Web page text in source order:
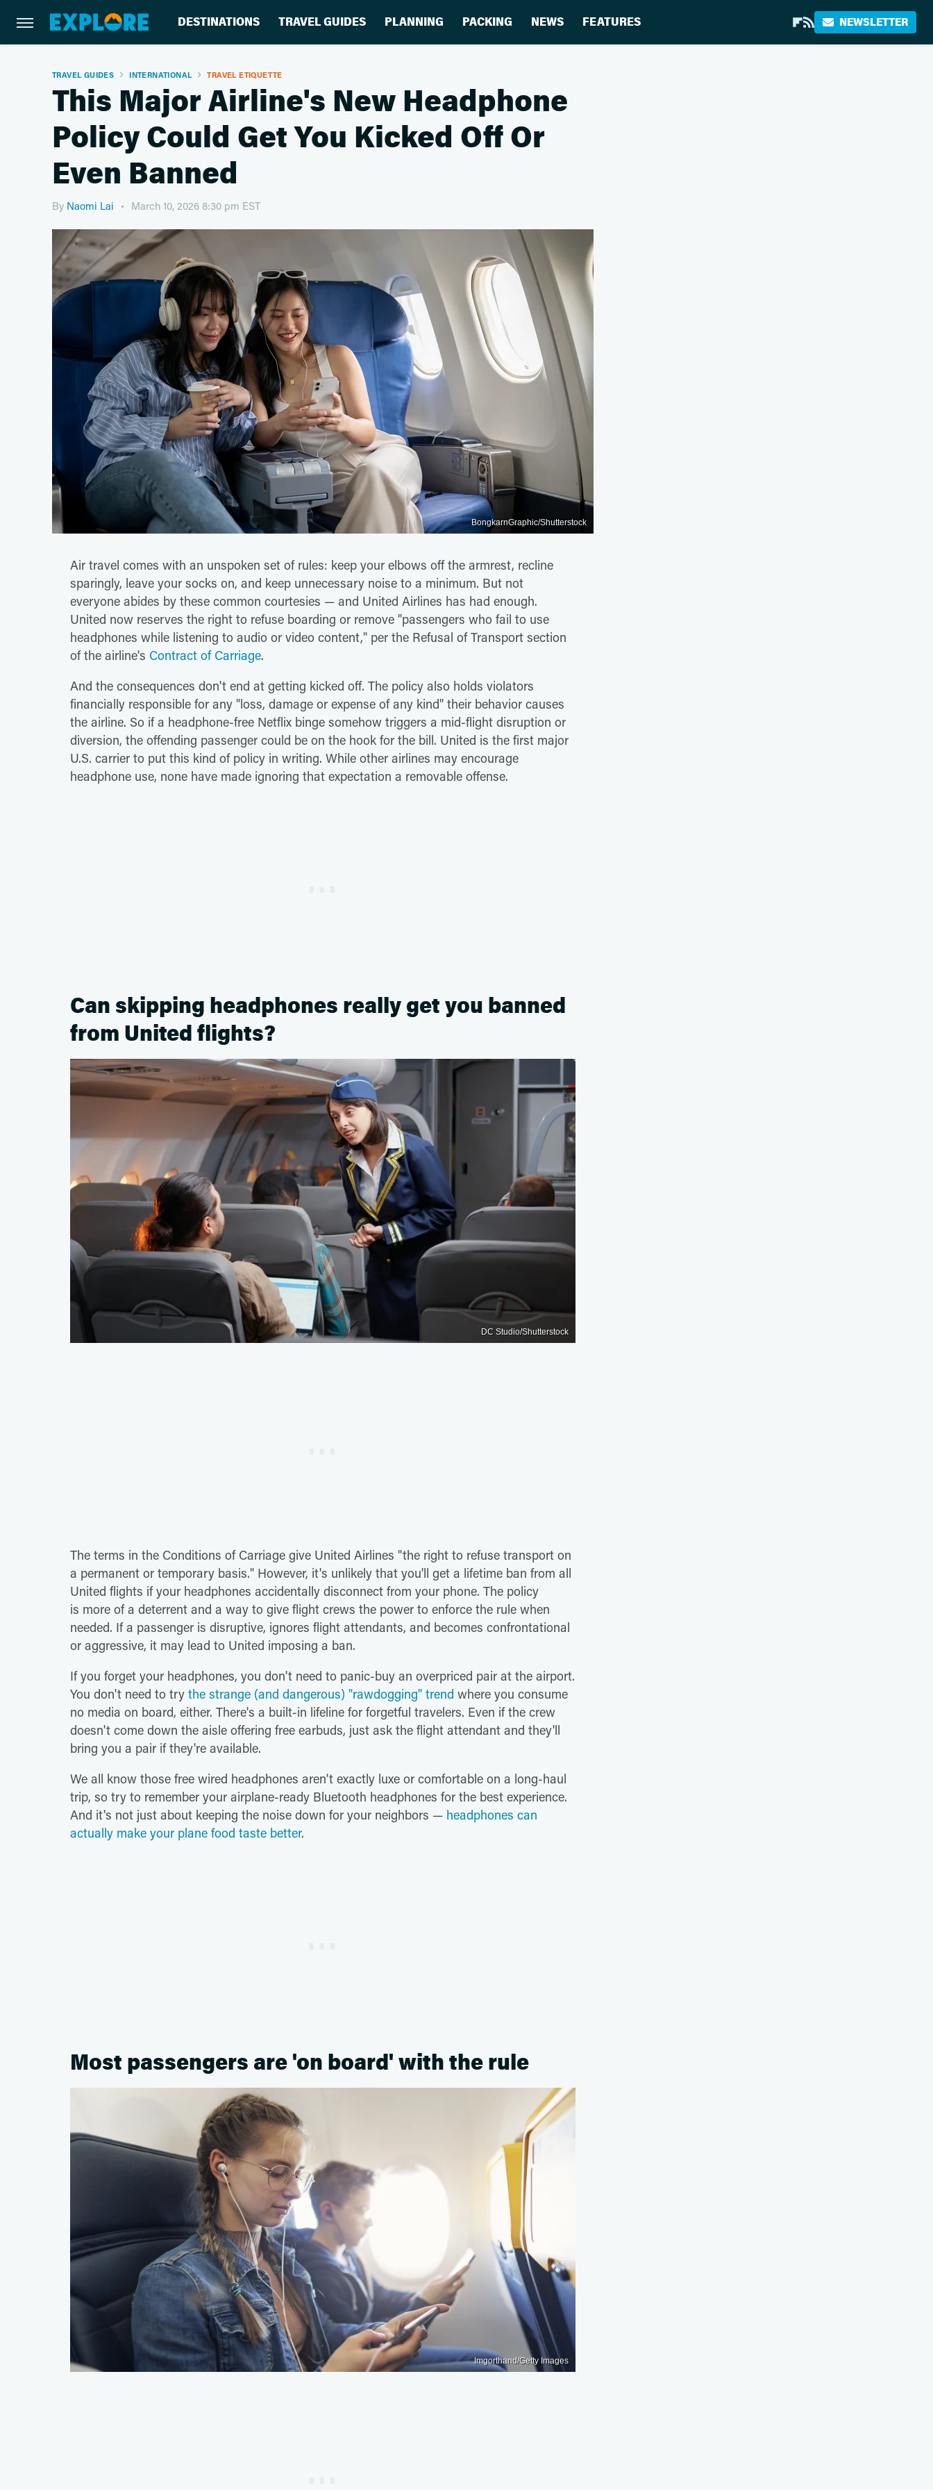
DESTINATIONS TRAVEL GUIDES PLANNING PACKING NEWS FEATURES NEWSLETTER
TRAVEL GUIDES INTERNATIONAL TRAVEL ETIQUETTE
This Major Airline's New Headphone
Policy Could Get You Kicked Off Or
Even Banned
By Naomi Lai March 10, 2026 8:30 pm EST
BongkarnGraphic/Shutterstock
Air travel comes with an unspoken set of rules: keep your elbows off the armrest, recline
sparingly, leave your socks on, and keep unnecessary noise to a minimum. But not
everyone abides by these common courtesies — and United Airlines has had enough.
United now reserves the right to refuse boarding or remove "passengers who fail to use
headphones while listening to audio or video content," per the Refusal of Transport section
of the airline's Contract of Carriage.
And the consequences don't end at getting kicked off. The policy also holds violators
financially responsible for any "loss, damage or expense of any kind" their behavior causes
the airline. So if a headphone-free Netflix binge somehow triggers a mid-flight disruption or
diversion, the offending passenger could be on the hook for the bill. United is the first major
U.S. carrier to put this kind of policy in writing. While other airlines may encourage
headphone use, none have made ignoring that expectation a removable offense.
Can skipping headphones really get you banned
from United flights?
DC Studio/Shutterstock
The terms in the Conditions of Carriage give United Airlines "the right to refuse transport on
a permanent or temporary basis." However, it's unlikely that you'll get a lifetime ban from all
United flights if your headphones accidentally disconnect from your phone. The policy
is more of a deterrent and a way to give flight crews the power to enforce the rule when
needed. If a passenger is disruptive, ignores flight attendants, and becomes confrontational
or aggressive, it may lead to United imposing a ban.
If you forget your headphones, you don't need to panic-buy an overpriced pair at the airport.
You don't need to try the strange (and dangerous) "rawdogging" trend where you consume
no media on board, either. There's a built-in lifeline for forgetful travelers. Even if the crew
doesn't come down the aisle offering free earbuds, just ask the flight attendant and they'll
bring you a pair if they're available.
We all know those free wired headphones aren't exactly luxe or comfortable on a long-haul
trip, so try to remember your airplane-ready Bluetooth headphones for the best experience.
And it's not just about keeping the noise down for your neighbors — headphones can
actually make your plane food taste better.
Most passengers are 'on board' with the rule
Imgorthand/Getty Images